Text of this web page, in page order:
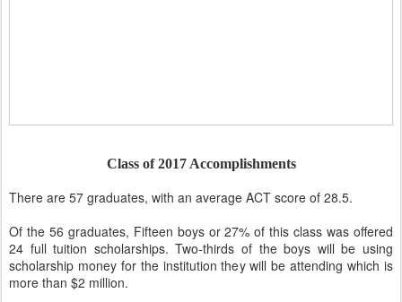
Class of 2017 Accomplishments
There are 57 graduates, with an average ACT score of 28.5.
Of the 56 graduates, Fifteen boys or 27% of this class was offered
24 full tuition scholarships. Two-thirds of the boys will be using
scholarship money for the institution they will be attending which is
more than $2 million.